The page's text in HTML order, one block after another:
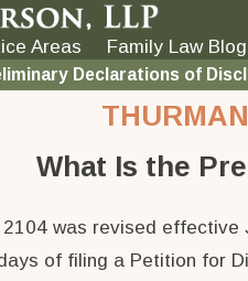
Areas Family Law Blog
Declarations of
What Is the
was revised
of filing a Petition for